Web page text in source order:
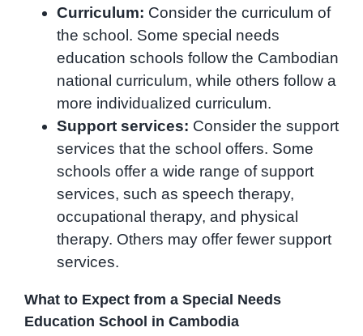
Curriculum: Consider the curriculum of
the school. Some special needs
education schools follow the Cambodian
national curriculum, while others follow a
more individualized curriculum.
Support services: Consider the support
services that the school offers. Some
schools offer a wide range of support
services, such as speech therapy,
occupational therapy, and physical
therapy. Others may offer fewer support
services.
What to Expect from a Special Needs
Education School in Cambodia